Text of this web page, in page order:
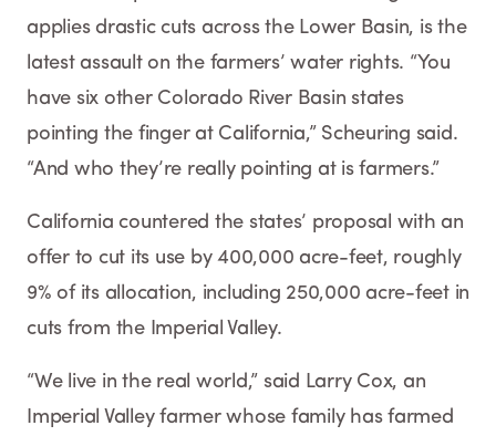
applies drastic cuts across the Lower Basin, is the
latest assault on the farmers’ water rights. “You
have six other Colorado River Basin states
pointing the finger at California,” Scheuring said.
“And who they’re really pointing at is farmers.”
California countered the states’ proposal with an
offer to cut its use by 400,000 acre-feet, roughly
9% of its allocation, including 250,000 acre-feet in
cuts from the Imperial Valley.
“We live in the real world,” said Larry Cox, an
Imperial Valley farmer whose family has farmed